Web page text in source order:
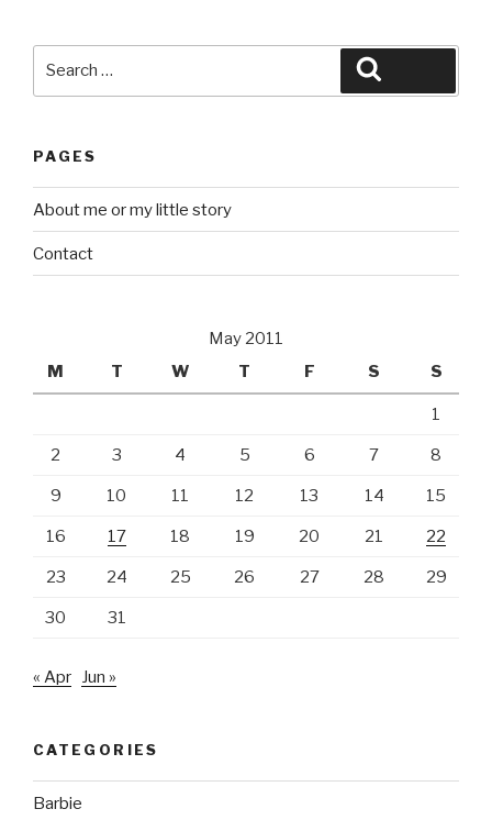
PAGES
About me or my little story
Contact
May 2011
M
T W T F S S
1
2 3 4 5 6 7 8
9 10 11 12 13 14 15
16 17 18 19 20 21 22
23 24 25 26 27 28 29
30 31
« Apr Jun »
CATEGORIES
Barbie